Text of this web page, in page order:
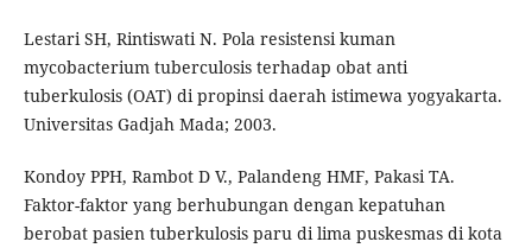
Lestari SH, Rintiswati N. Pola resistensi kuman
mycobacterium tuberculosis terhadap obat anti
tuberkulosis (OAT) di propinsi daerah istimewa yogyakarta.
Universitas Gadjah Mada; 2003.
Kondoy PPH, Rambot D V., Palandeng HMF, Pakasi TA.
Faktor-faktor yang berhubungan dengan kepatuhan
berobat pasien tuberkulosis paru di lima puskesmas di kota